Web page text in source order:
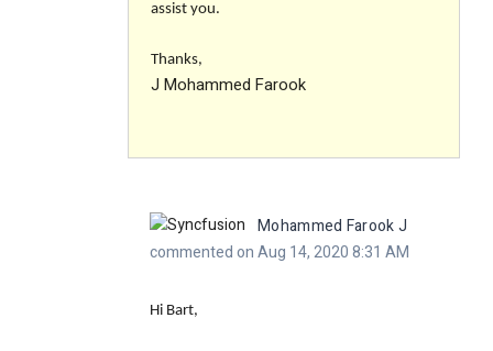
assist you.
Thanks,
J Mohammed Farook
Mohammed Farook J
commented on Aug 14, 2020 8:31 AM
Hi Bart,